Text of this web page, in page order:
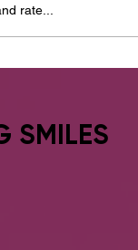
rate...
SMILES